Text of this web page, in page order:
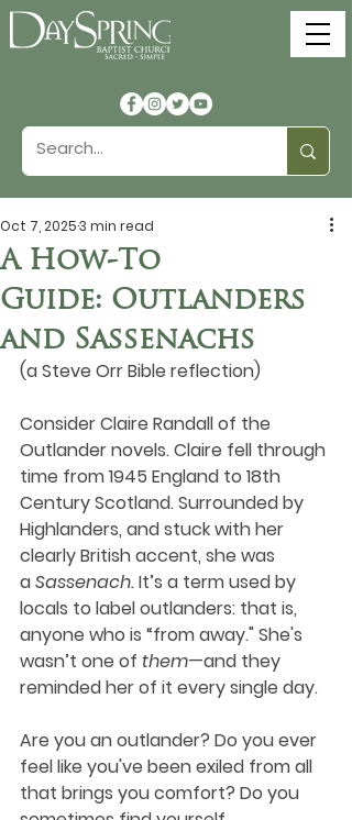
A How-To
Guide: Outlanders
and Sassenachs
Oct 7, 20253 min read
(a Steve Orr Bible reflection)
Consider Claire Randall of the
Outlander novels. Claire fell through
time from 1945 England to 18th
Century Scotland. Surrounded by
Highlanders, and stuck with her
clearly British accent, she was
a Sassenach. It’s a term used by
locals to label outlanders: that is,
anyone who is “from away." She's
wasn’t one of them—and they
reminded her of it every single day.
Are you an outlander? Do you ever
feel like you've been exiled from all
that brings you comfort? Do you